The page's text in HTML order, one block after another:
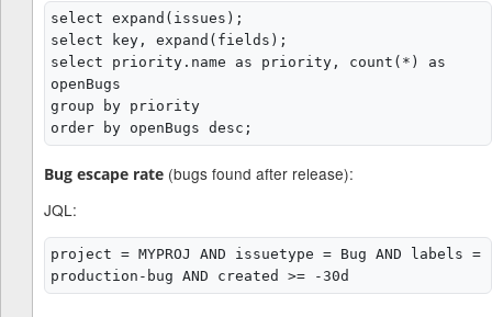
select expand(issues);
select key, expand(fields);
select priority.name as priority, count(*) as
openBugs
group by priority
Bug escape rate (bugs found after release):
JQL:
project = MYPROJ AND issuetype = Bug AND labels =